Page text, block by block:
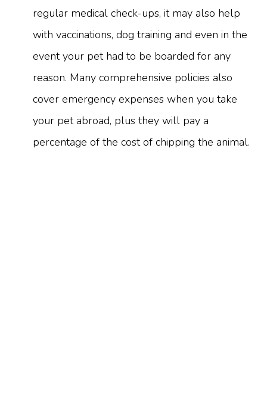
regular medical check-ups, it may also help
with vaccinations, dog training and even in the
event your pet had to be boarded for any
reason. Many comprehensive policies also
cover emergency expenses when you take
your pet abroad, plus they will pay a
percentage of the cost of chipping the animal.